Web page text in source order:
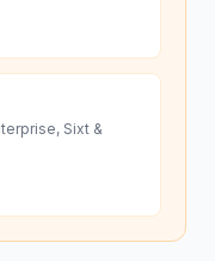
Sixt &